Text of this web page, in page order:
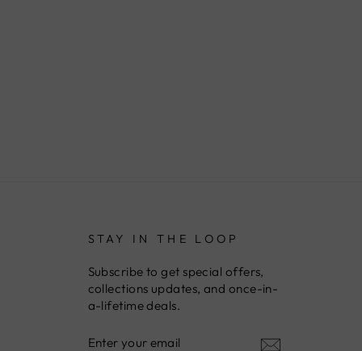
STAY IN THE LOOP
Subscribe to get special offers,
collections updates, and once-in-
a-lifetime deals.
YOUR